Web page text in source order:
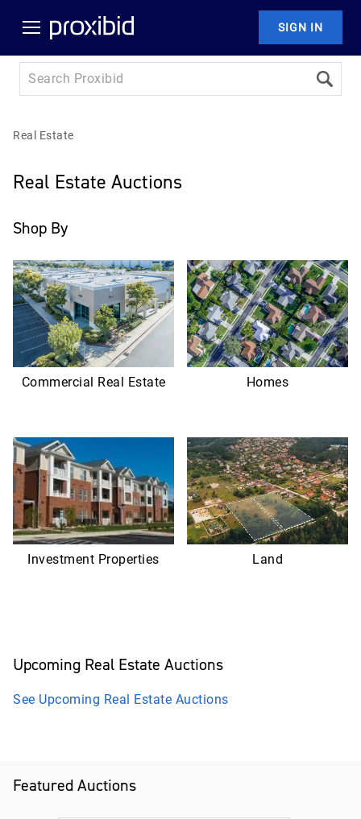
SIGN IN
Real Estate
Real Estate Auctions
Shop By
Commercial Real Estate Homes
Investment Properties Land
Featured Auctions
Upcoming Real Estate Auctions
See Upcoming Real Estate Auctions